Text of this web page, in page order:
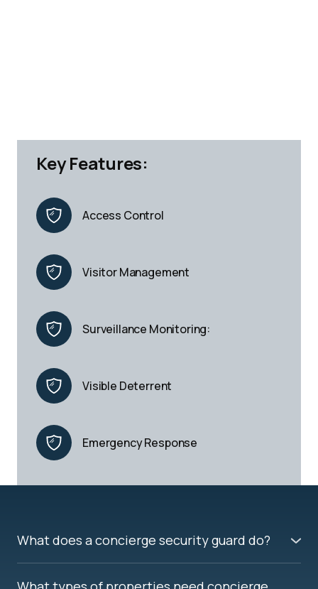
Key Features:
Access Control
Visitor Management
Surveillance Monitoring:
Visible Deterrent
Emergency Response
What does a concierge security guard do?